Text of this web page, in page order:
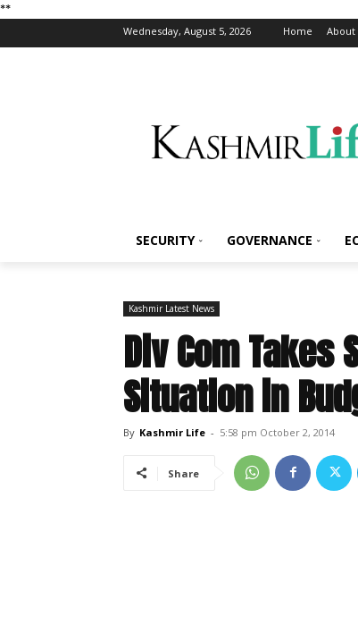
**
Wednesday, August 5, 2026 Home About
SECURITY GOVERNANCE
Kashmir Latest News
Div Com Takes
Situation in
By Kashmir Life - 5:58 pm October 2, 2014
Share